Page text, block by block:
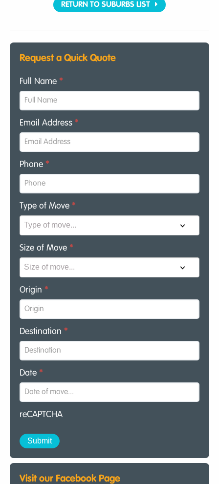
RETURN TO SUBURBS LIST
Request a Quick Quote
Full Name *
Email Address *
Phone *
Type of Move *
Size of Move *
Origin *
Destination *
Date *
reCAPTCHA
Visit our Facebook Page